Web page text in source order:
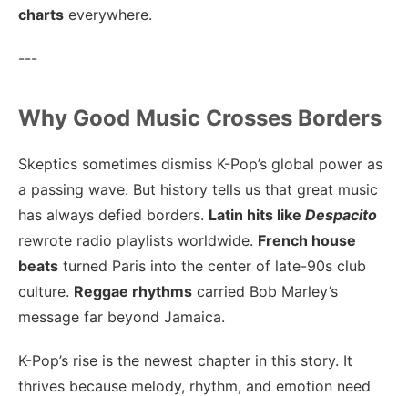
charts everywhere.
---
Why Good Music Crosses Borders
Skeptics sometimes dismiss K-Pop’s global power as
a passing wave. But history tells us that great music
has always defied borders. Latin hits like Despacito
rewrote radio playlists worldwide. French house
beats turned Paris into the center of late-90s club
culture. Reggae rhythms carried Bob Marley’s
message far beyond Jamaica.
K-Pop’s rise is the newest chapter in this story. It
thrives because melody, rhythm, and emotion need